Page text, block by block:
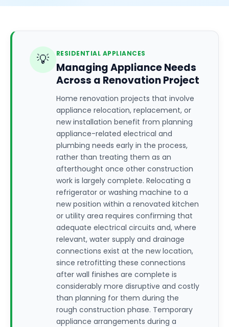
💡 RESIDENTIAL APPLIANCES
Managing Appliance Needs
Across a Renovation Project
Home renovation projects that involve
appliance relocation, replacement, or
new installation benefit from planning
appliance-related electrical and
plumbing needs early in the process,
rather than treating them as an
afterthought once other construction
work is largely complete. Relocating a
refrigerator or washing machine to a
new position within a renovated kitchen
or utility area requires confirming that
adequate electrical circuits and, where
relevant, water supply and drainage
connections exist at the new location,
since retrofitting these connections
after wall finishes are complete is
considerably more disruptive and costly
than planning for them during the
rough construction phase. Temporary
appliance arrangements during a